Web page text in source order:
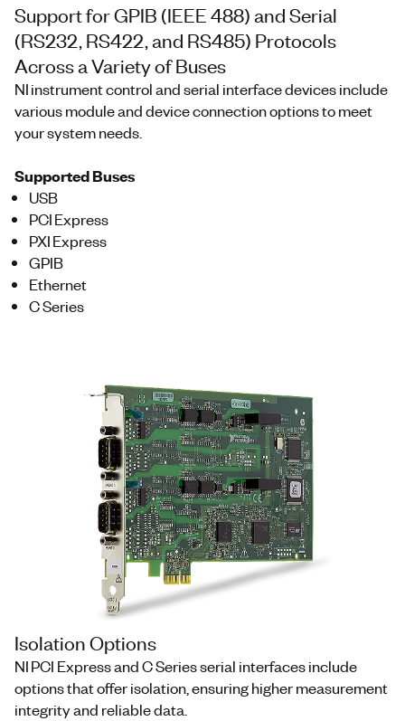
Support for GPIB (IEEE 488) and Serial
(RS232, RS422, and RS485) Protocols
Across a Variety of Buses
NI instrument control and serial interface devices include
various module and device connection options to meet
your system needs.
Supported Buses
USB
PCI Express
PXI Express
GPIB
Ethernet
C Series
Isolation Options
NI PCI Express and C Series serial interfaces include
options that offer isolation, ensuring higher measurement
integrity and reliable data.